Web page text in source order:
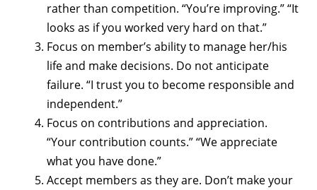
rather than competition. “You’re improving.” “It
looks as if you worked very hard on that.”
Focus on member’s ability to manage her/his
life and make decisions. Do not anticipate
failure. “I trust you to become responsible and
independent.”
Focus on contributions and appreciation.
“Your contribution counts.” “We appreciate
what you have done.”
Accept members as they are. Don’t make your